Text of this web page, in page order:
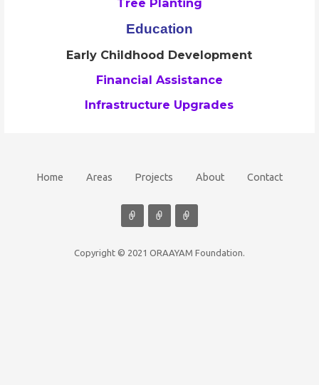
Education
Early Childhood Development
Financial Assistance
Infrastructure Upgrades
Home Areas Projects About Contact
Copyright © 2021 ORAAYAM Foundation.